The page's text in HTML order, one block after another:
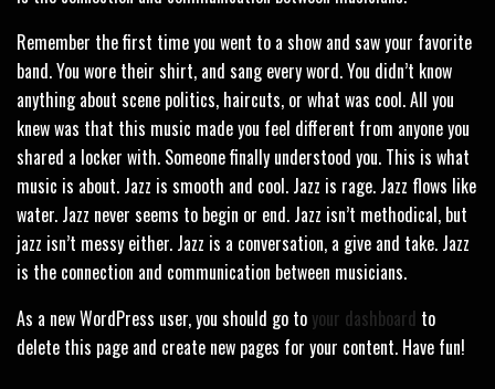
Remember the first time you went to a show and saw your favorite
band. You wore their shirt, and sang every word. You didn’t know
anything about scene politics, haircuts, or what was cool. All you
knew was that this music made you feel different from anyone you
shared a locker with. Someone finally understood you. This is what
music is about. Jazz is smooth and cool. Jazz is rage. Jazz flows like
water. Jazz never seems to begin or end. Jazz isn’t methodical, but
jazz isn’t messy either. Jazz is a conversation, a give and take. Jazz
is the connection and communication between musicians.
As a new WordPress user, you should go to your dashboard to
delete this page and create new pages for your content. Have fun!